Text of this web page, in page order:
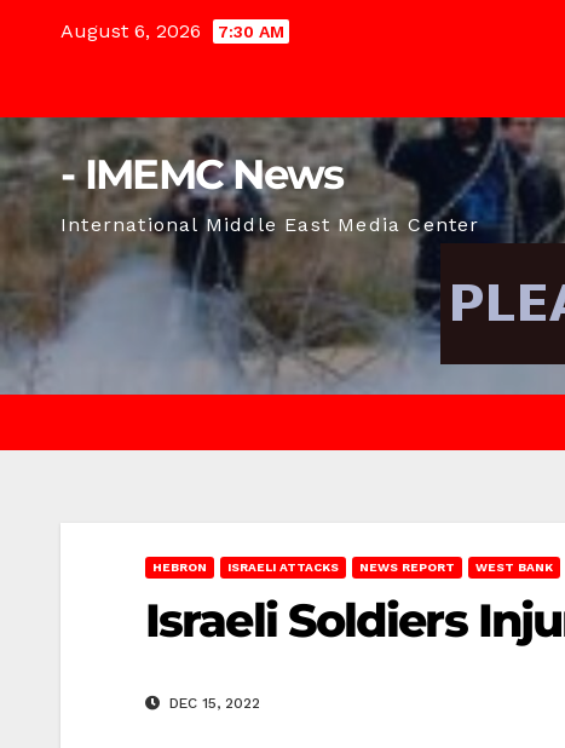
August 6, 2026 7:30 AM
- IMEMC News
International Middle East Media Center
HEBRON ISRAELI ATTACKS NEWS REPORT WEST BANK
Israeli Soldiers
DEC 15, 2022